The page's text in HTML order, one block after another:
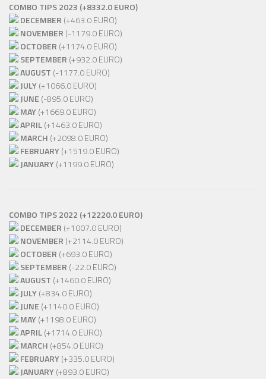
COMBO TIPS 2023 (+8332.0 EURO)
DECEMBER (+463.0 EURO)
NOVEMBER (-1179.0 EURO)
OCTOBER (+1174.0 EURO)
SEPTEMBER (+932.0 EURO)
AUGUST (-1177.0 EURO)
JULY(+1066.0 EURO)
JUNE (-895.0 EURO)
MAY(+1669.0 EURO)
APRIL(+1463.0 EURO)
MARCH (+2098.0 EURO)
FEBRUARY(+1519.0 EURO)
JANUARY(+1199.0 EURO)
COMBO TIPS 2022 (+12220.0 EURO)
DECEMBER (+1007.0 EURO)
NOVEMBER (+2114.0 EURO)
OCTOBER (+693.0 EURO)
SEPTEMBER (-22.0 EURO)
AUGUST (+1460.0 EURO)
JULY(+834.0 EURO)
JUNE (+1140.0 EURO)
MAY(+1198.0 EURO)
APRIL(+1714.0 EURO)
MARCH (+854.0 EURO)
FEBRUARY(+335.0 EURO)
JANUARY(+893.0 EURO)